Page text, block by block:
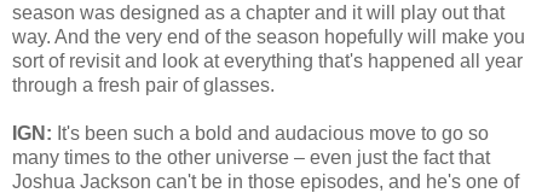
season was designed as a chapter and it will play out that
way. And the very end of the season hopefully will make you
sort of revisit and look at everything that's happened all year
through a fresh pair of glasses.
IGN: It's been such a bold and audacious move to go so
many times to the other universe – even just the fact that
Joshua Jackson can't be in those episodes, and he's one of